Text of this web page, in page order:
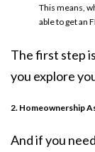
This means,
able to get an
The first step
you explore
2. Homeownership
And if you